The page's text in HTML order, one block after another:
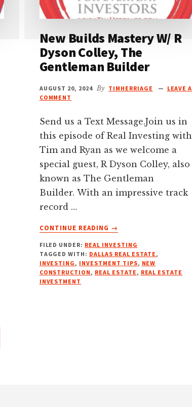
New Builds Mastery W/ R
Dyson Colley, The
Gentleman Builder
AUGUST 20, 2024 By TIMHERRIAGE
LEAVE A
COMMENT
Send us a Text Message.Join us in
this episode of Real Investing with
Tim and Ryan as we welcome a
special guest, R Dyson Colley, also
known as The Gentleman
Builder. With an impressive track
record …
CONTINUE READING
ABOUT
BUILDS
MASTERY
W/
→
FILED UNDER: REAL INVESTING
TAGGED WITH: DALLAS REAL ESTATE,
INVESTING, INVESTMENT TIPS, NEW
CONSTRUCTION, REAL ESTATE, REAL ESTATE
INVESTMENT